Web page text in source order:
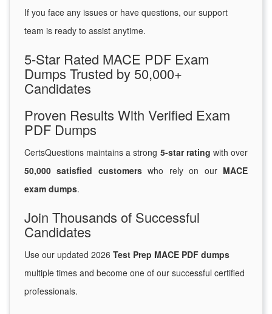
If you face any issues or have questions, our support
team is ready to assist anytime.
5-Star Rated MACE PDF Exam
Dumps Trusted by 50,000+
Candidates
Proven Results With Verified Exam
PDF Dumps
CertsQuestions maintains a strong 5-star rating with over
50,000 satisfied customerswho rely on our MACE
exam dumps.
Join Thousands of Successful
Candidates
Use our updated 2026 Test Prep MACE PDF dumps
multiple times and become one of our successful certified
professionals.